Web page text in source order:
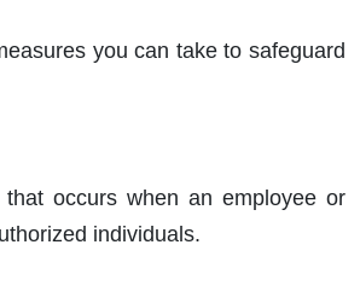
you can take to safeguard
occurs when an employee or
individuals.